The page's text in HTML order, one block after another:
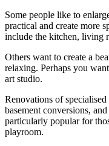
Some people like to
practical and create more
include the kitchen, living
Others want to create a
relaxing. Perhaps you
art studio.
Renovations of
basement conversions,
particularly popular for
playroom.